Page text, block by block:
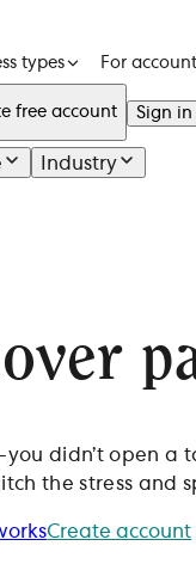
types For
free account Sign in
in touch
Industry
didn’t open
the stress and
Create account